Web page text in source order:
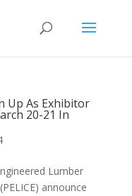
Up As Exhibitor
20-21 In
Lumber
announce